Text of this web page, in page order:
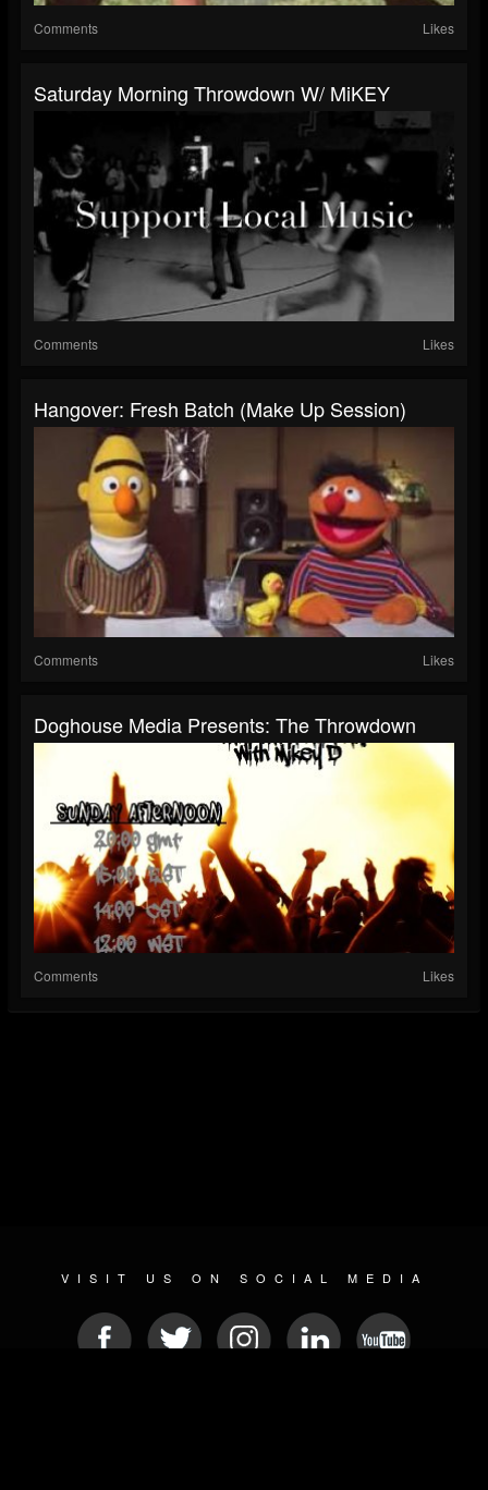
Comments Likes
Saturday Morning Throwdown W/ MiKEY
Comments Likes
Hangover: Fresh Batch (make Up Session)
Comments Likes
Doghouse Media Presents: The Throwdown
Comments Likes
VISIT US ON SOCIAL MEDIA